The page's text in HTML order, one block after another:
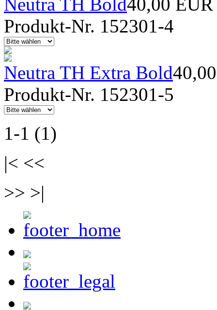
Produkt-Nr. 152301-4
Neutra TH Extra Bold
Produkt-Nr. 152301-5
1-1 (1)
|< <<
>> >|